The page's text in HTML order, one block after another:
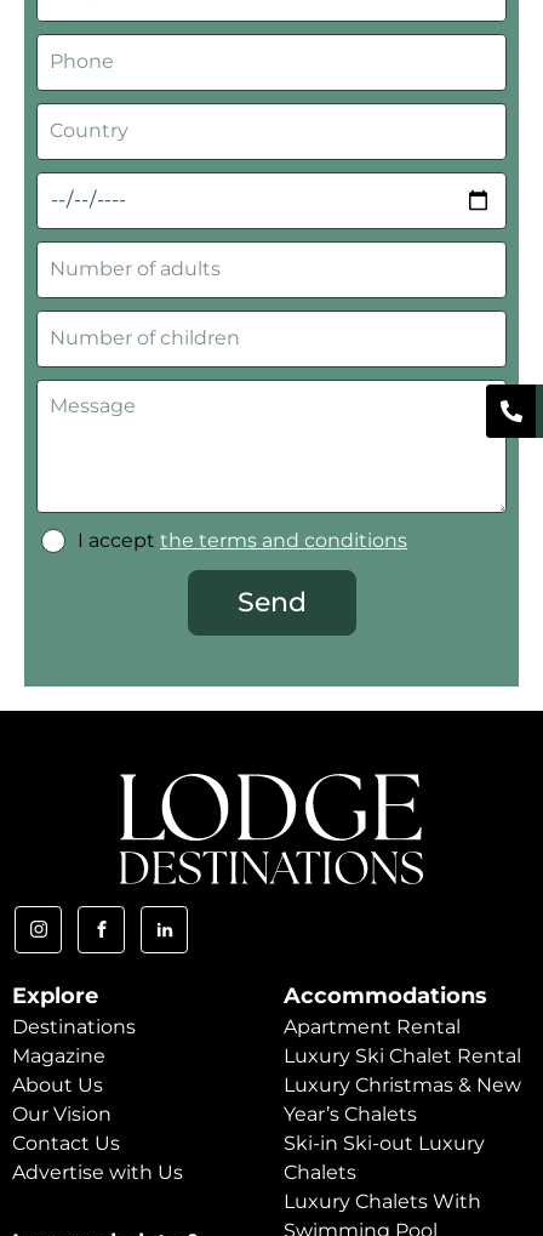
I accept the terms and conditions
Send
Explore
Destinations
Magazine
About Us
Our Vision
Contact Us
Advertise with Us
Accommodations
Apartment Rental
Luxury Ski Chalet Rental
Luxury Christmas & New
Year’s Chalets
Ski-in Ski-out Luxury
Chalets
Luxury Chalets With
Swimming Pool